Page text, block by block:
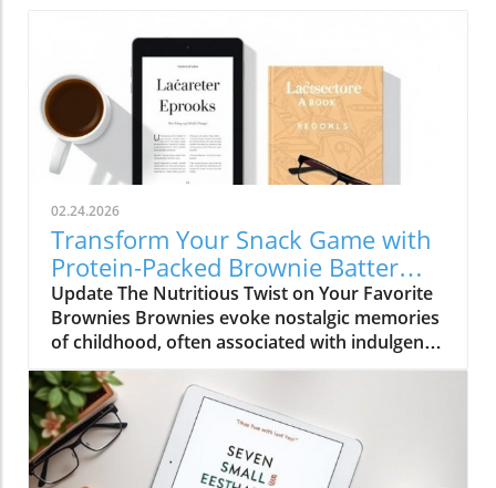
02.24.2026
Transform Your Snack Game with
Protein-Packed Brownie Batter
Bites
Update The Nutritious Twist on Your Favorite
Brownies Brownies evoke nostalgic memories
of childhood, often associated with indulgent
desserts. However, a recent trend in holistic
health emphasizes the importance of
nutritious alternatives that satisfy cravings
without compromising well-being. Brownie
Batter Bites, crafted from wholesome